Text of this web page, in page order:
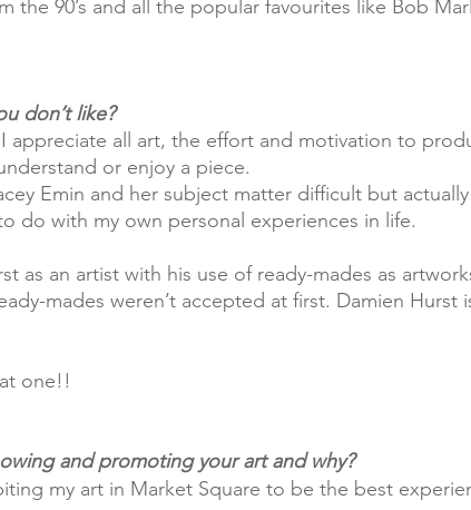
don’t like?
appreciate all art, the effort and motivation to
or enjoy a piece.
Emin and her subject matter difficult but
do with my own personal experiences in life.
mades weren’t accepted at first. Damien Hurst
one!!
and promoting your art and why?
my art in Market Square to be the best